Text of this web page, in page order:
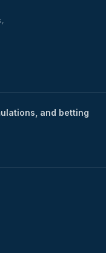
and betting